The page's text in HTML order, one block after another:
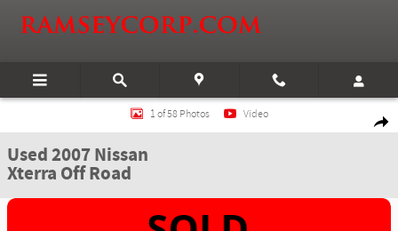
Used 2007 Nissan Xterra Off Road SUV Photo 1 of 58
1 of 58 Photos Video
Used 2007 Nissan
Xterra Off Road